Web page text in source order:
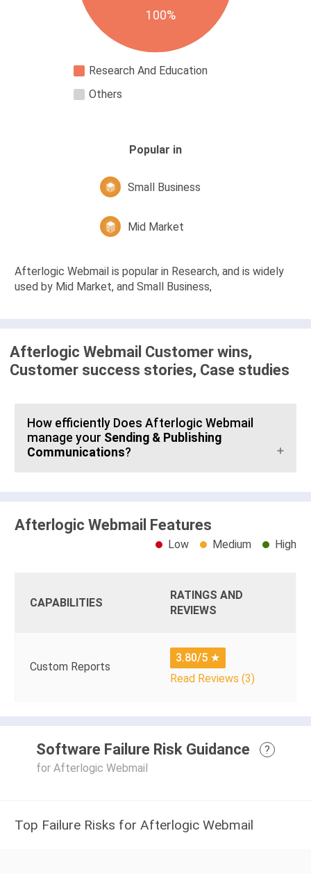
100%
Research And Education
Others
Popular in
Mid Market
Small Business
Afterlogic Webmail is popular in Research, and is widely
used by Mid Market, and Small Business,
Afterlogic Webmail Customer wins,
Customer success stories, Case studies
How efficiently Does Afterlogic Webmail
manage your Sending & Publishing
Communications?
Afterlogic Webmail Features
Low Medium High
CAPABILITIES
RATINGS AND
REVIEWS
Custom Reports
3.80/5 ★
Read Reviews (3)
Software Failure Risk Guidance
?
for Afterlogic Webmail
Top Failure Risks for Afterlogic Webmail